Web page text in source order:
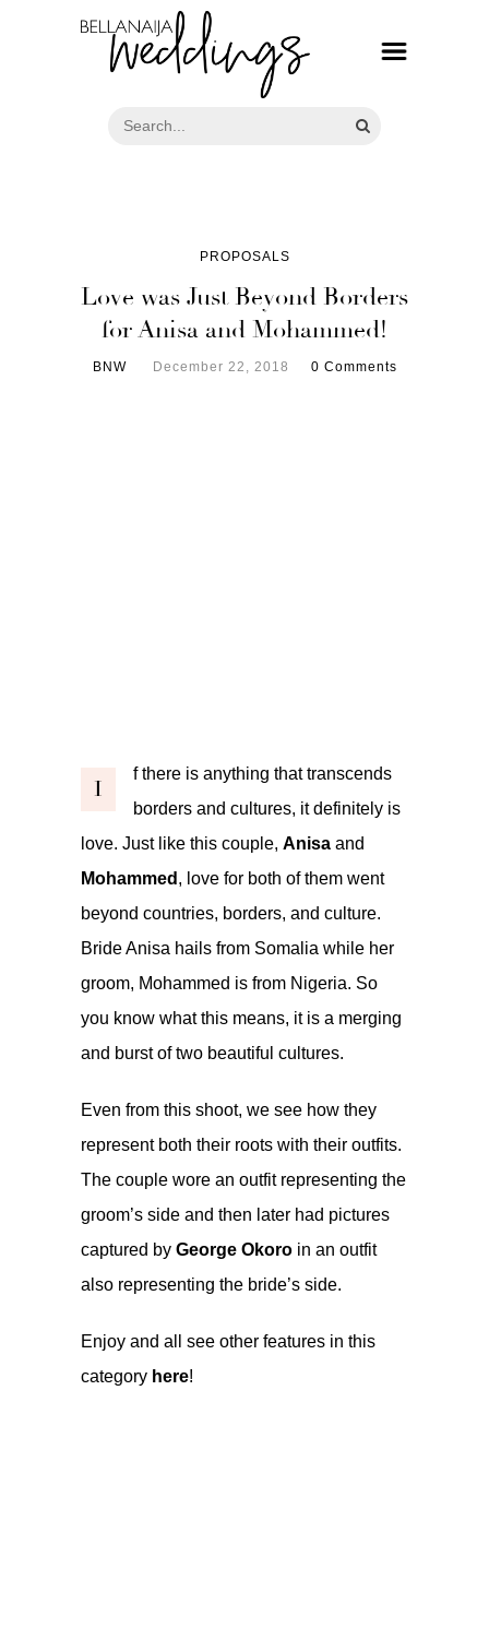
PROPOSALS
Love was Just Beyond Borders
for Anisa and Mohammed!
BNW December 22, 2018 0 Comments
I
f there is anything that transcends
borders and cultures, it definitely is
love. Just like this couple, Anisa and
Mohammed , love for both of them went
beyond countries, borders, and culture.
Bride Anisa hails from Somalia while her
groom, Mohammed is from Nigeria. So
you know what this means, it is a merging
and burst of two beautiful cultures.
Even from this shoot, we see how they
represent both their roots with their outfits.
The couple wore an outfit representing the
groom’s side and then later had pictures
captured by George Okoro in an outfit
also representing the bride’s side.
Enjoy and all see other features in this
category here!